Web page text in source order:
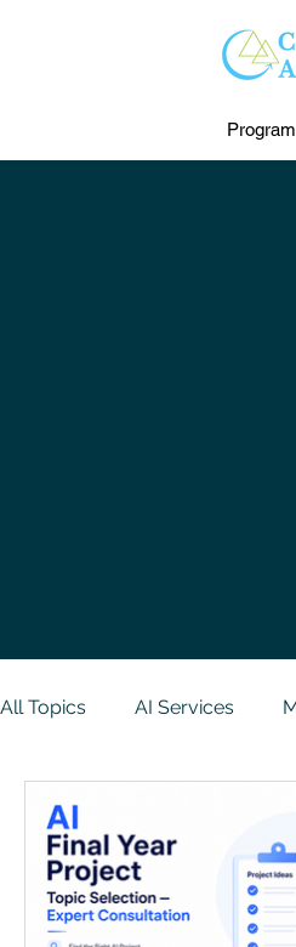
All Topics AI Services
Research Paper
Case Study & Projects